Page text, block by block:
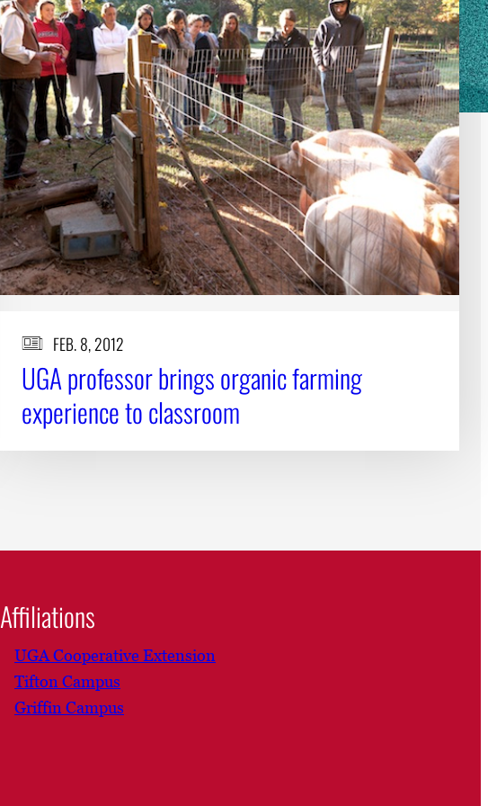
FEB. 8, 2012
UGA professor brings organic farming
experience to classroom
Affiliations
UGA Cooperative Extension
Tifton Campus
Griffin Campus